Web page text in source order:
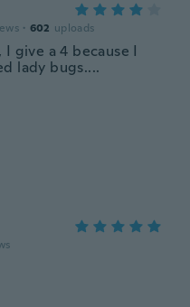
· 602 uploads
give a 4 because I
lady bugs....